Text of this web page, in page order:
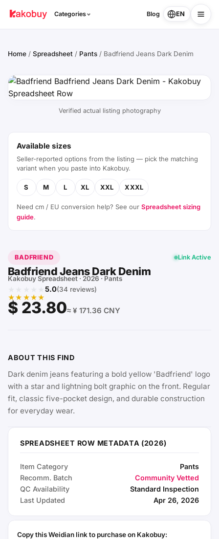
Categories Blog EN
Home / Spreadsheet / Pants / Badfriend Jeans Dark Denim
Verified actual listing photography
Available sizes
Seller-reported options from the listing — pick the matching
variant when you paste into Kakobuy.
S M L XL XXL XXXL
Need cm / EU conversion help? See our Spreadsheet sizing
guide.
BADFRIEND Link Active
Badfriend Jeans Dark Denim
Kakobuy Spreadsheet · 2026 · Pants
★★★★★
★★★★★
5.0(34 reviews)
$ 23.80≈ ¥ 171.36 CNY
ABOUT THIS FIND
Dark denim jeans featuring a bold yellow 'Badfriend' logo
with a star and lightning bolt graphic on the front. Regular
fit, classic five-pocket design, and durable construction
for everyday wear.
SPREADSHEET ROW METADATA (2026)
Item Category
Pants
Recomm. Batch
Community Vetted
QC Availability
Standard Inspection
Last Updated
Apr 26, 2026
Copy this Weidian link to purchase on Kakobuy: